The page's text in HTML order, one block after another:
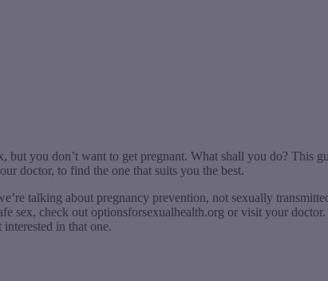
but you don’t want to get pregnant. What shall you do?
doctor, to find the one that suits you the best.
talking about pregnancy prevention, not sexually
sex, check out optionsforsexualhealth.org or visit your
in that one.